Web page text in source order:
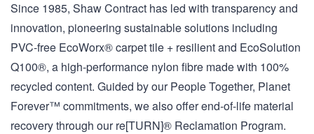
Since 1985, Shaw Contract has led with transparency and
innovation, pioneering sustainable solutions including
PVC-free EcoWorx® carpet tile + resilient and EcoSolution
Q100®, a high-performance nylon fibre made with 100%
recycled content. Guided by our People Together, Planet
Forever™ commitments, we also offer end-of-life material
recovery through our re[TURN]® Reclamation Program.